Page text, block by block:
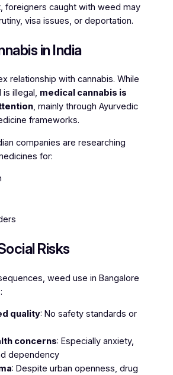
foreigners caught with weed may
visa issues, or deportation.
in India
relationship with cannabis. While
illegal, medical cannabis is
, mainly through Ayurvedic
frameworks.
companies are researching
for:
Risks
weed use in Bangalore
quality: No safety standards or
concerns: Especially anxiety,
dependency
: Despite urban openness, drug